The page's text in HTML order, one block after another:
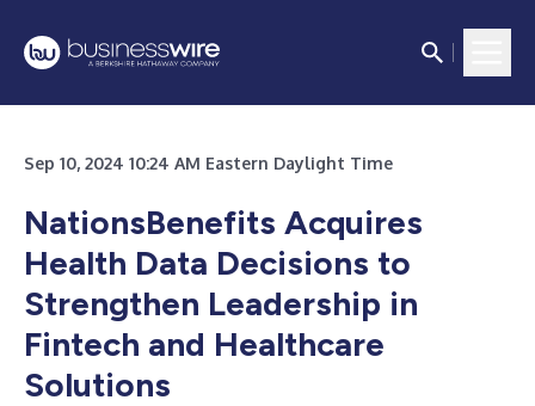
Sep 10, 2024 10:24 AM Eastern Daylight Time
NationsBenefits Acquires
Health Data Decisions to
Strengthen Leadership in
Fintech and Healthcare
Solutions